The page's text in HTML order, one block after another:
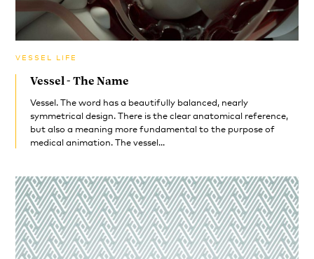
VESSEL LIFE
Vessel - The Name
Vessel. The word has a beautifully balanced, nearly
symmetrical design. There is the clear anatomical reference,
but also a meaning more fundamental to the purpose of
medical animation. The vessel...